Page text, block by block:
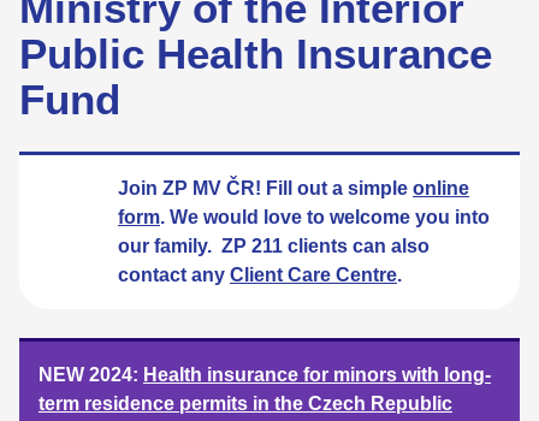
Public Health Insurance
Fund
Join ZP MV ČR! Fill out a simple online
form. We would love to welcome you into
our family. ZP 211 clients can also
contact any Client Care Centre.
NEW 2024: Health insurance for minors with long-
term residence permits in the Czech Republic